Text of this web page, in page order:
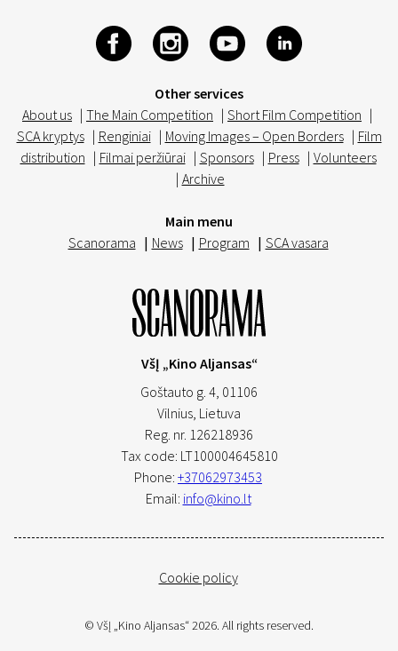
Other services
About us | The Main Competition | Short Film Competition |
SCA kryptys | Renginiai | Moving Images – Open Borders | Film
distribution | Filmai peržiūrai | Sponsors | Press | Volunteers
| Archive
Main menu
Scanorama | News | Program | SCA vasara
VšĮ „Kino Aljansas“
Goštauto g. 4, 01106
Vilnius, Lietuva
Reg. nr. 126218936
Tax code: LT100004645810
Phone: +37062973453
Email: info@kino.lt
Cookie policy
© VšĮ „Kino Aljansas“ 2026. All rights reserved.